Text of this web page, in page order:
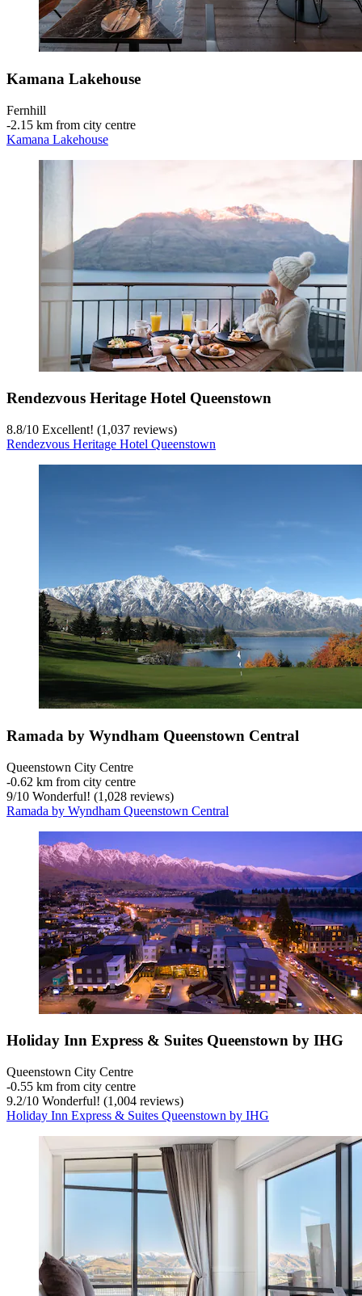
Kamana Lakehouse
Fernhill
‐2.15 km from city centre
Kamana Lakehouse
Rendezvous Heritage Hotel Queenstown
8.8/10 Excellent! (1,037 reviews)
Rendezvous Heritage Hotel Queenstown
Ramada by Wyndham Queenstown Central
Queenstown City Centre
‐0.62 km from city centre
9/10 Wonderful! (1,028 reviews)
Ramada by Wyndham Queenstown Central
Holiday Inn Express & Suites Queenstown by IHG
Queenstown City Centre
‐0.55 km from city centre
9.2/10 Wonderful! (1,004 reviews)
Holiday Inn Express & Suites Queenstown by IHG